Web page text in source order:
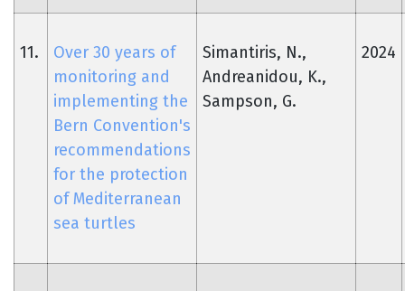
11.
Over 30 years of
monitoring and
implementing the
Bern Convention's
recommendations
for the protection
of Mediterranean
sea turtles
Simantiris, N.,
Andreanidou, K.,
Sampson, G.
2024